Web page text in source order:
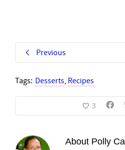
Previous
Tags: Desserts, Recipes
3
About Polly